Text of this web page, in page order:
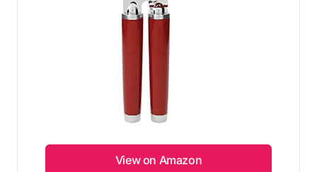
View on Amazon